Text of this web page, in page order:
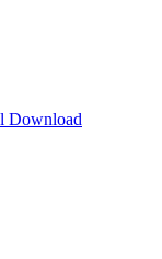
Download